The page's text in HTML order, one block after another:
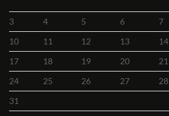
3
4 5 6 7
10
11 12 13 14
17
18 19 20 21
24
25 26 27 28
31